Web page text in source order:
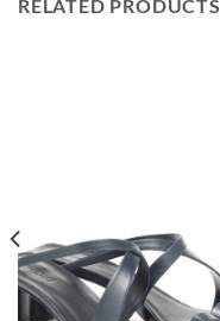
RELATED PRODUCTS